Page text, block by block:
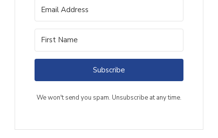
Subscribe
We won't send you spam. Unsubscribe at any time.